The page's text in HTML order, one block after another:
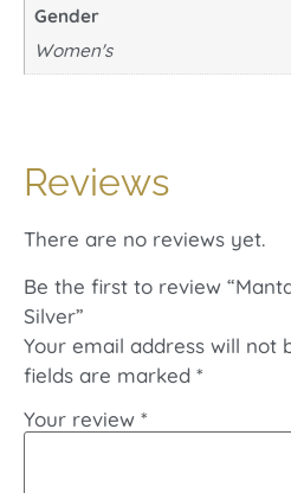
Gender
Women's
Reviews
There are no reviews yet.
Be the first to review
Silver”
Your email address will not
fields are marked *
Your review *